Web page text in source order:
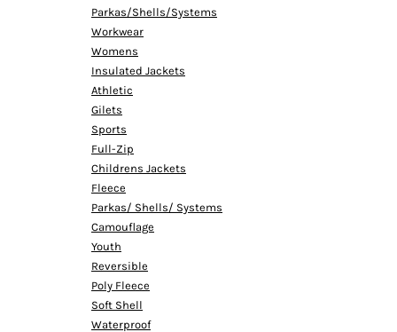
Parkas/Shells/Systems
Workwear
Womens
Insulated Jackets
Athletic
Gilets
Sports
Full-Zip
Childrens Jackets
Fleece
Parkas/ Shells/ Systems
Camouflage
Youth
Reversible
Poly Fleece
Soft Shell
Waterproof